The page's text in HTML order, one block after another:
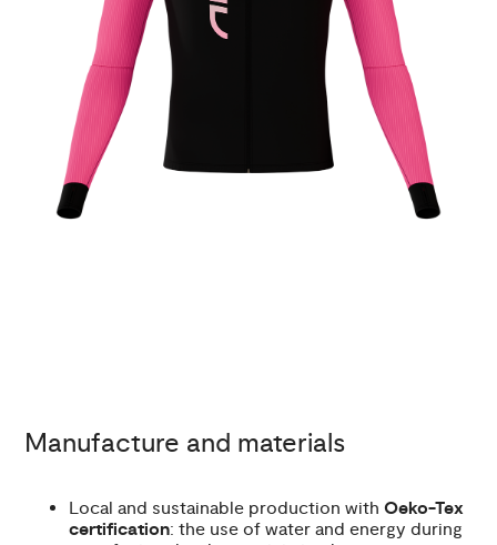
Manufacture and materials
Local and sustainable production withOeko-Tex
certification: the use of water and energy during